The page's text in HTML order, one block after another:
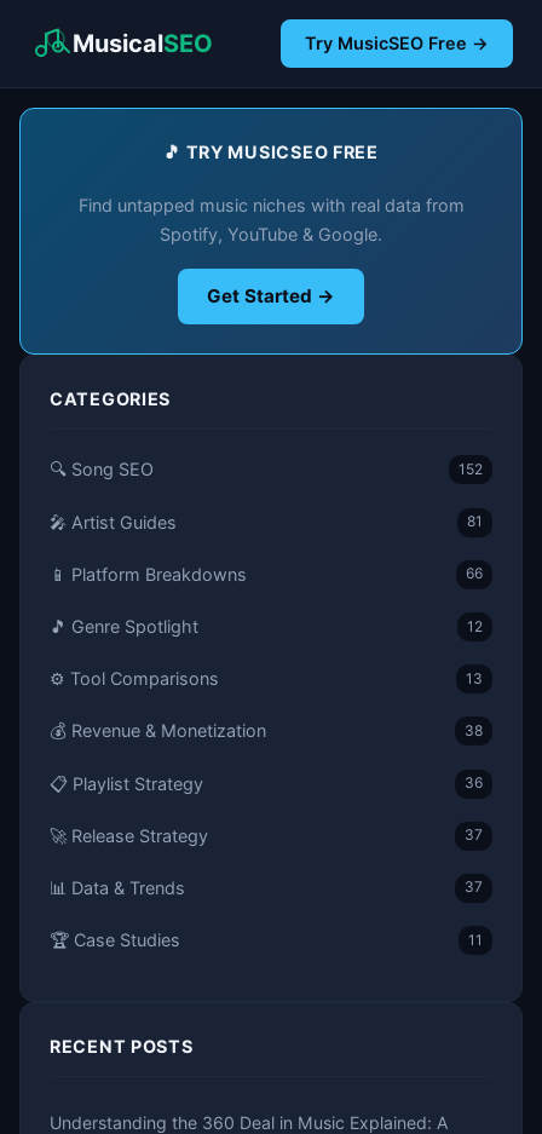
MusicalSEO Try MusicSEO Free →
🎵 TRY MUSICSEO FREE
Find untapped music niches with real data from
Spotify, YouTube & Google.
Get Started →
CATEGORIES
🔍 Song SEO 152
🎤 Artist Guides 81
📱 Platform Breakdowns 66
🎵 Genre Spotlight 12
⚙️ Tool Comparisons 13
💰 Revenue & Monetization 38
📋 Playlist Strategy 36
🚀 Release Strategy 37
📊 Data & Trends 37
🏆 Case Studies 11
RECENT POSTS
Understanding the 360 Deal in Music Explained: A